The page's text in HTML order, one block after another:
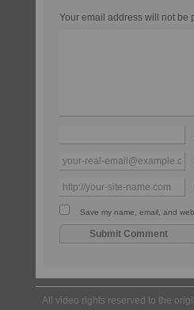
Your email address will not be
Save my name, email, and
All video rights reserved to the